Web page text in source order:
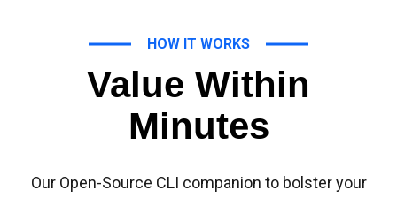
HOW IT WORKS
Value Within
Minutes
Our Open-Source CLI companion to bolster your